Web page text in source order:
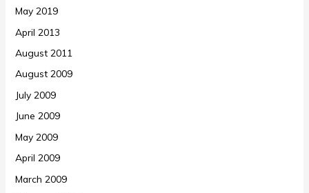
May 2019
April 2013
August 2011
August 2009
July 2009
June 2009
May 2009
April 2009
March 2009